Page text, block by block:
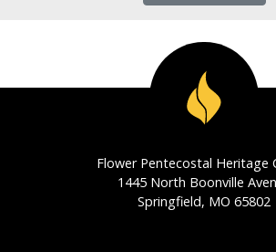
Flower Pentecostal Heritage
1445 North Boonville
Springfield, MO 65802